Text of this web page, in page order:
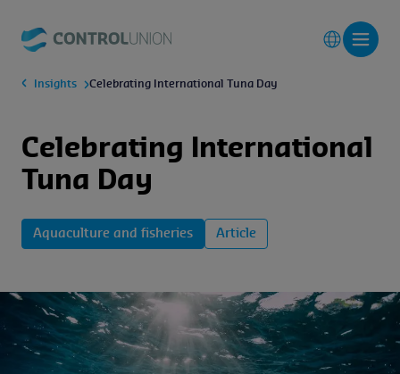
Insights Celebrating International Tuna Day
Celebrating International
Tuna Day
Aquaculture and fisheries Article